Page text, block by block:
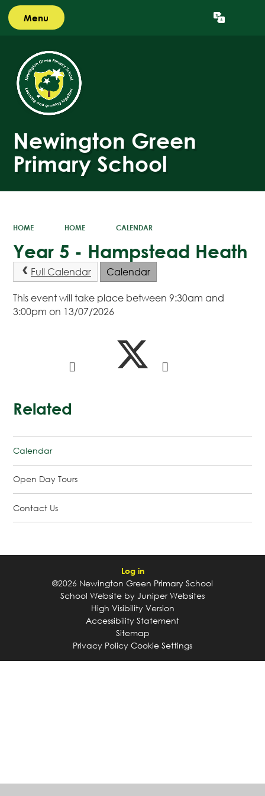
Menu Translate
Newington Green
Primary School
HOME HOME CALENDAR
Year 5 - Hampstead Heath
Full Calendar Calendar
This event will take place between 9:30am and
3:00pm on 13/07/2026
Related
Calendar
Open Day Tours
Contact Us
Log in
©2026 Newington Green Primary School
School Website by Juniper Websites
High Visibility Version
Accessibility Statement
Sitemap
Privacy Policy Cookie Settings